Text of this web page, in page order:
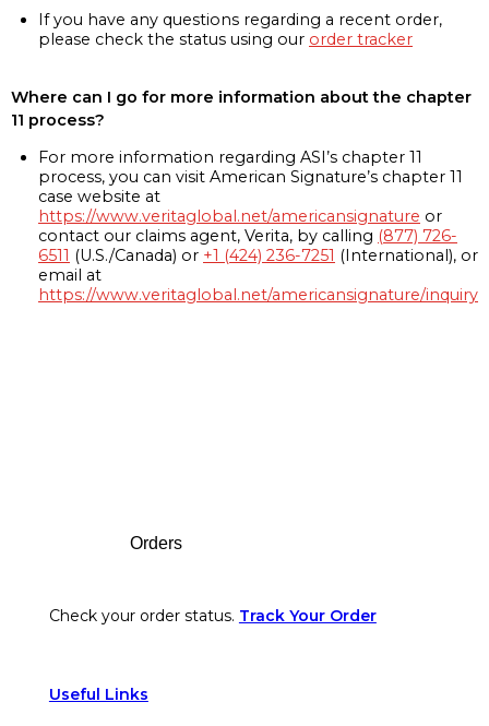
If you have any questions regarding a recent order,
please check the status using our order tracker
Where can I go for more information about the chapter
11 process?
For more information regarding ASI’s chapter 11
process, you can visit American Signature’s chapter 11
case website at
https://www.veritaglobal.net/americansignature or
contact our claims agent, Verita, by calling (877) 726-
6511 (U.S./Canada) or +1 (424) 236-7251 (International), or
email at
https://www.veritaglobal.net/americansignature/inquiry
Orders
Check your order status. Track Your Order
Useful Links